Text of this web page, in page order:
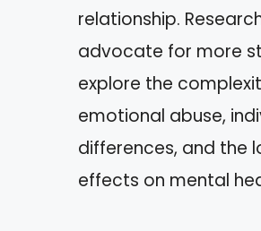
relationship.
advocate for more
explore the
emotional abuse,
differences, and the
effects on mental